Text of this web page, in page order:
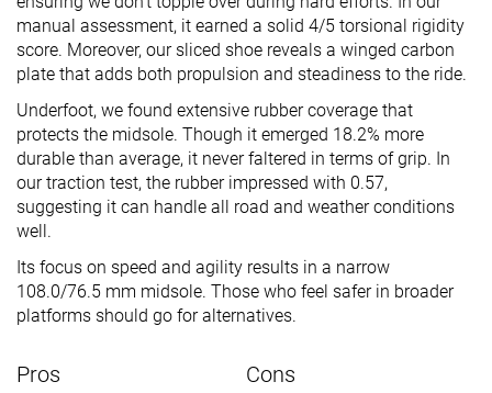
manual assessment, it earned a solid 4/5 torsional rigidity
score. Moreover, our sliced shoe reveals a winged carbon
plate that adds both propulsion and steadiness to the ride.
Underfoot, we found extensive rubber coverage that
protects the midsole. Though it emerged 18.2% more
durable than average, it never faltered in terms of grip. In
our traction test, the rubber impressed with 0.57,
suggesting it can handle all road and weather conditions
well.
Its focus on speed and agility results in a narrow
108.0/76.5 mm midsole. Those who feel safer in broader
platforms should go for alternatives.
Pros Cons